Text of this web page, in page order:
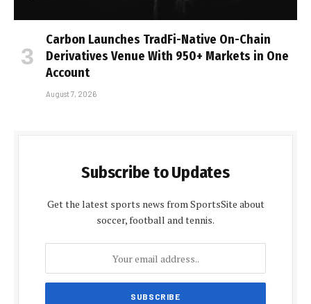
Carbon Launches TradFi-Native On-Chain
Derivatives Venue With 950+ Markets in One
Account
August 7, 2026
Subscribe to Updates
Get the latest sports news from SportsSite about
soccer, football and tennis.